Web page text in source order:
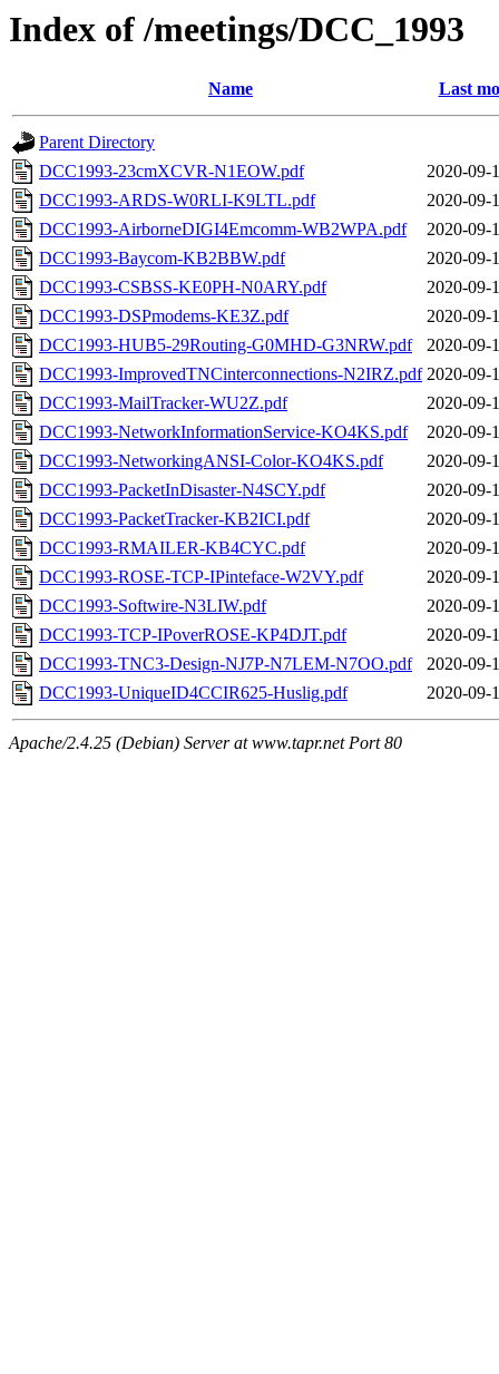
Index of /meetings/DCC_1993
Name Last
Parent Directory
DCC1993-23cmXCVR-N1EOW.pdf
2020-09-
DCC1993-ARDS-W0RLI-K9LTL.pdf
2020-09-
DCC1993-AirborneDIGI4Emcomm-WB2WPA.pdf
2020-09-
DCC1993-Baycom-KB2BBW.pdf
2020-09-
DCC1993-CSBSS-KE0PH-N0ARY.pdf
2020-09-
DCC1993-DSPmodems-KE3Z.pdf
2020-09-
DCC1993-HUB5-29Routing-G0MHD-G3NRW.pdf
2020-09-
DCC1993-ImprovedTNCinterconnections-N2IRZ.pdf 2020-09-
DCC1993-MailTracker-WU2Z.pdf
2020-09-
DCC1993-NetworkInformationService-KO4KS.pdf
2020-09-
DCC1993-NetworkingANSI-Color-KO4KS.pdf
2020-09-
DCC1993-PacketInDisaster-N4SCY.pdf
2020-09-
DCC1993-PacketTracker-KB2ICI.pdf
2020-09-
DCC1993-RMAILER-KB4CYC.pdf
2020-09-
DCC1993-ROSE-TCP-IPinteface-W2VY.pdf
2020-09-
DCC1993-Softwire-N3LIW.pdf
2020-09-
DCC1993-TCP-IPoverROSE-KP4DJT.pdf
2020-09-
DCC1993-TNC3-Design-NJ7P-N7LEM-N7OO.pdf
2020-09-
DCC1993-UniqueID4CCIR625-Huslig.pdf
2020-09-
Apache/2.4.25 (Debian) Server at www.tapr.net Port 80